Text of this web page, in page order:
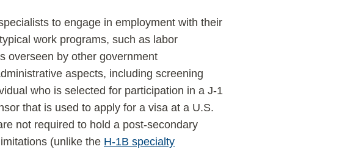
to engage in employment with their
work programs, such as labor
overseen by other government
aspects, including screening
who is selected for participation in a J-1
that is used to apply for a visa at a U.S.
not required to hold a post-secondary
(unlike the H-1B specialty